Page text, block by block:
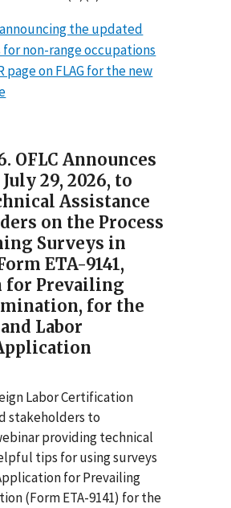
the updated
for non-range occupations
page on FLAG for the new
OFLC Announces
29, 2026, to
Assistance
on the Process
Surveys in
ETA-9141,
for Prevailing
for the
Labor
Labor Certification
stakeholders to
providing technical
tips for using surveys
for Prevailing
(Form ETA-9141) for the